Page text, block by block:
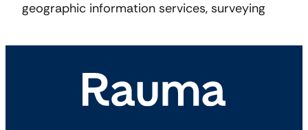
geographic information services, surveying